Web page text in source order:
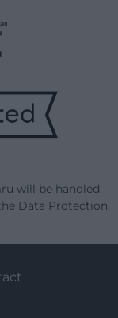
will be handled
Data Protection